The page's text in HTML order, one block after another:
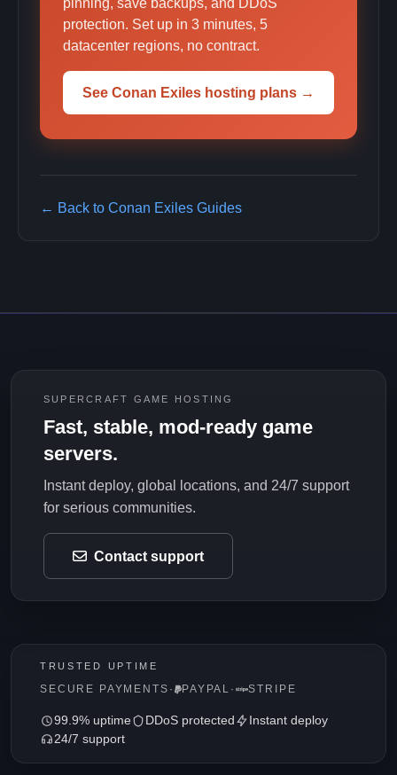
pinning, save backups, and DDoS
protection. Set up in 3 minutes, 5
datacenter regions, no contract.
See Conan Exiles hosting plans →
← Back to Conan Exiles Guides
SUPERCRAFT GAME HOSTING
Fast, stable, mod-ready game
servers.
Instant deploy, global locations, and 24/7 support
for serious communities.
Contact support
TRUSTED UPTIME
SECURE PAYMENTS · PAYPAL · STRIPE
99.9% uptime DDoS protected
Instant deploy
24/7 support